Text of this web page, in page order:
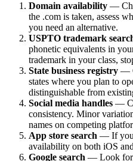
Domain availability —
the .com is taken, assess
you need an alternative.
USPTO trademark
phonetic equivalents in
trademark in your class,
State business registry —
states where you plan to
distinguishable from
Social media handles —
consistency. Minor
names on competing
App store search — If
availability on both iOS
Google search — Look for